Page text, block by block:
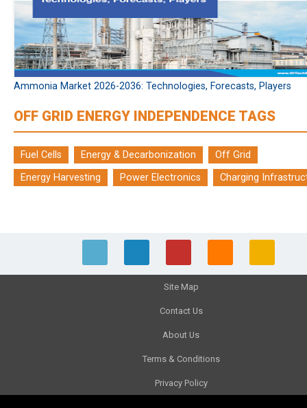
Ammonia Market 2026-2036: Technologies, Forecasts, Players
OFF GRID ENERGY INDEPENDENCE TAGS
Fuel Cells Energy & Decarbonization
Off Grid
Energy Harvesting
Power Electronics Charging
Site Map
Contact Us
About Us
Terms & Conditions
Privacy Policy